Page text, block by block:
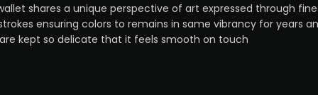
shares a unique perspective of art expressed through
ensuring colors to remains in same vibrancy for years
kept so delicate that it feels smooth on touch